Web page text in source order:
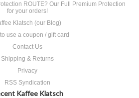
ROUTE? Our Full Premium Protection
for your orders!
Klatsch (our Blog)
use a coupon / gift card
Contact Us
Shipping & Returns
Privacy
RSS Syndication
Kaffee Klatsch